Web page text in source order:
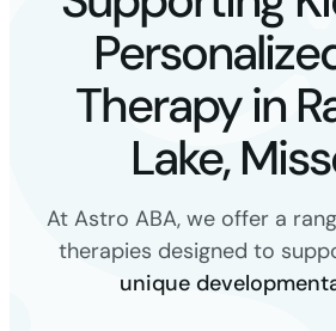
Therapy in
Lake,
At Astro ABA, we offer a
therapies designed to
unique